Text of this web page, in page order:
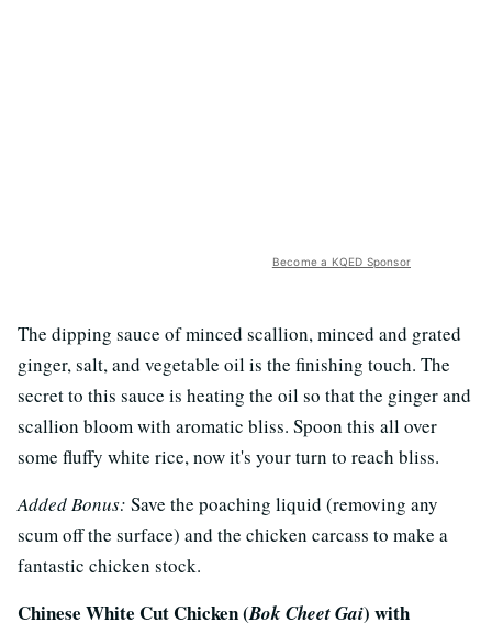
Become a KQED Sponsor
The dipping sauce of minced scallion, minced and grated
ginger, salt, and vegetable oil is the finishing touch. The
secret to this sauce is heating the oil so that the ginger and
scallion bloom with aromatic bliss. Spoon this all over
some fluffy white rice, now it's your turn to reach bliss.
Added Bonus: Save the poaching liquid (removing any
scum off the surface) and the chicken carcass to make a
fantastic chicken stock.
Chinese White Cut Chicken (Bok Cheet Gai) with